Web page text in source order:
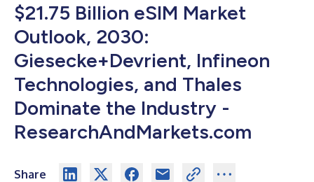
$21.75 Billion eSIM Market
Outlook, 2030:
Giesecke+Devrient, Infineon
Technologies, and Thales
Dominate the Industry -
ResearchAndMarkets.com
Share